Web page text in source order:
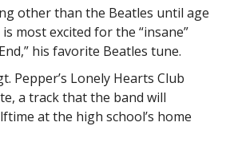
other than the Beatles until age
is most excited for the “insane”
his favorite Beatles tune.
Pepper’s Lonely Hearts Club
a track that the band will
at the high school’s home